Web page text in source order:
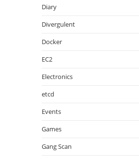
Diary
Divergulent
Docker
EC2
Electronics
etcd
Events
Games
Gang Scan